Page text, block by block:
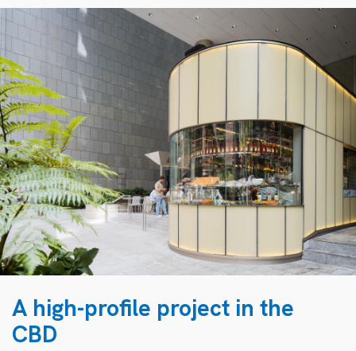
A high-profile project in the
CBD